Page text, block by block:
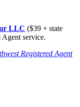
LLC ($39 + state
service.
Registered Agent